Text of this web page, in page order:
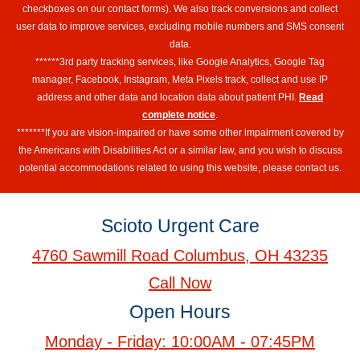
checkboxes on our contact forms). We also track conversions and collect
user data to improve services, excluding mobile numbers and SMS consent
data.
******3rd party tracking services, like Google Analytics, Google Tag
manager, Facebook, Instagram, Meta Pixels track, collect and use IP
address and other data and location data about patient PHI. Read
complete notice
*******If you are vision-impaired or have some other impairment covered by
the Americans with Disabilities Act or a similar law, and you wish to discuss
potential accommodations related to using this website, please contact us.
Scioto Urgent Care
4760 Sawmill Road Columbus, OH 43235
Call Now
Open Hours
Monday - Friday: 10:00AM - 07:45PM